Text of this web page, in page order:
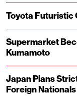
Toyota Futuristic
Supermarket
Kumamoto
Japan Plans
Foreign Nationals